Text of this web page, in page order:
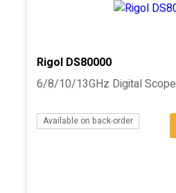
Rigol DS80000
6/8/10/13GHz Digital Scope
Available on back-order